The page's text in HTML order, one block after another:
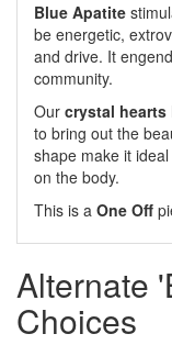
Blue Apatite
be energetic,
and drive. It
community.
Our crystal hearts
to bring out the
shape make it
on the body.
This is a One Off
Alternate
Choices